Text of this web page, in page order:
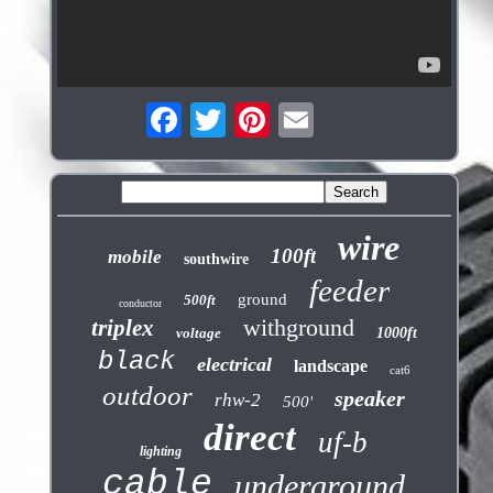
mobile southwire 100ft wire
conductor 500ft ground feeder
triplex voltage withground 1000ft
black electrical landscape cat6
outdoor rhw-2 500' speaker
lighting direct uf-b